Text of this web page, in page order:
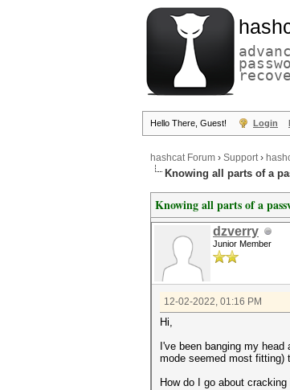
Hello There, Guest! Login
hashcat Forum › Support›
Knowing all parts of a
Knowing all parts of a
dzverry
Junior Member
12-02-2022, 01:16 PM
Hi,
I've been banging my
mode seemed most fitting)
How do I go about